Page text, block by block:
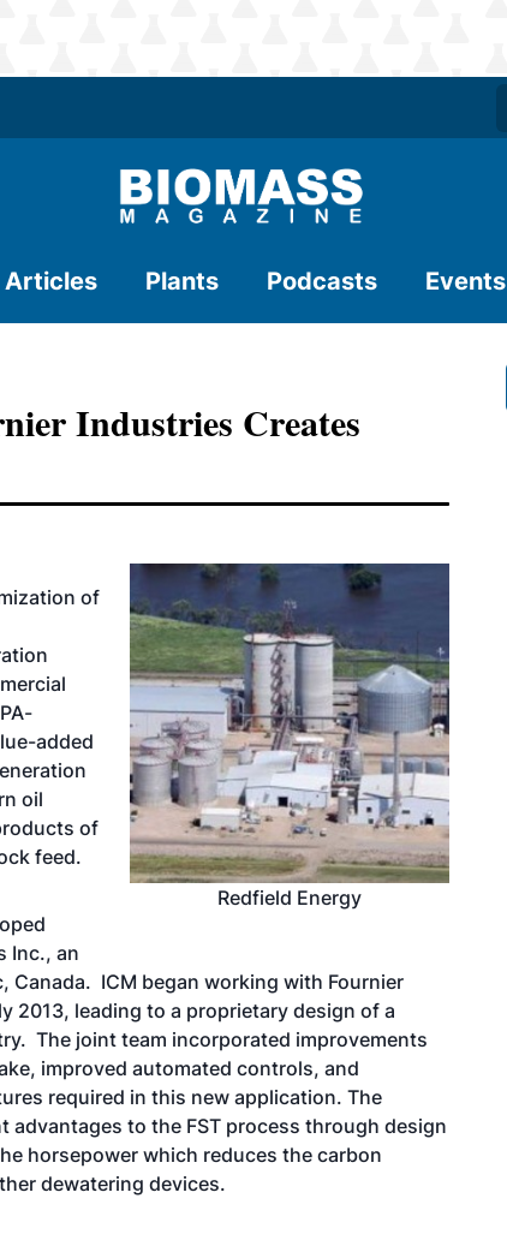
Articles Plants Podcasts Events
Industries Creates
Redfield Energy
of
added
oil
of
feed.
Inc., an
Canada. ICM began working with Fournier
2013, leading to a proprietary design of a
The joint team incorporated improvements
improved automated controls, and
required in this new application. The
to the FST process through design
horsepower which reduces the carbon
dewatering devices.